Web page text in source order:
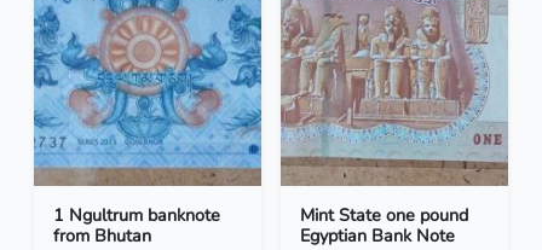
1 Ngultrum banknote
from Bhutan
Mint State one pound
Egyptian Bank Note